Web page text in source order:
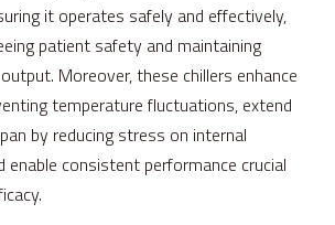
it operates safely and effectively,
patient safety and maintaining
Moreover, these chillers enhance
temperature fluctuations, extend
by reducing stress on internal
enable consistent performance crucial